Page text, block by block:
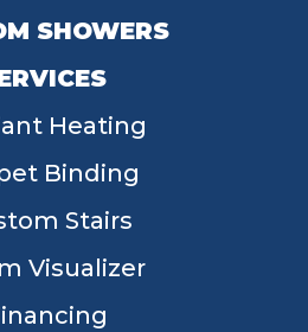
SHOWERS
Heating
Binding
Stairs
Visualizer